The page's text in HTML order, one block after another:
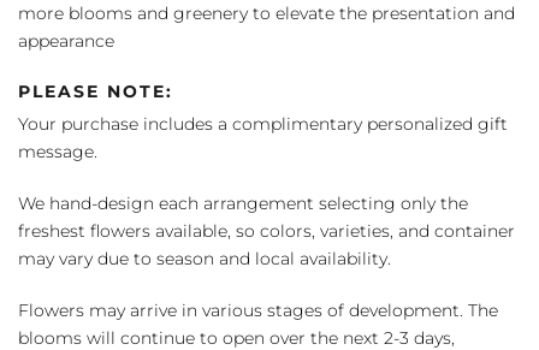
more blooms and greenery to elevate the presentation and
appearance
PLEASE NOTE:
Your purchase includes a complimentary personalized gift
message.
We hand-design each arrangement selecting only the
freshest flowers available, so colors, varieties, and container
may vary due to season and local availability.
Flowers may arrive in various stages of development. The
blooms will continue to open over the next 2-3 days,